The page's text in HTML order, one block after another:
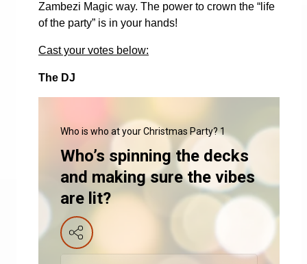
Zambezi Magic way. The power to crown the “life
of the party” is in your hands!
Cast your votes below:
The DJ
Who is who at your Christmas Party? 1
Who’s spinning the decks
and making sure the vibes
are lit?